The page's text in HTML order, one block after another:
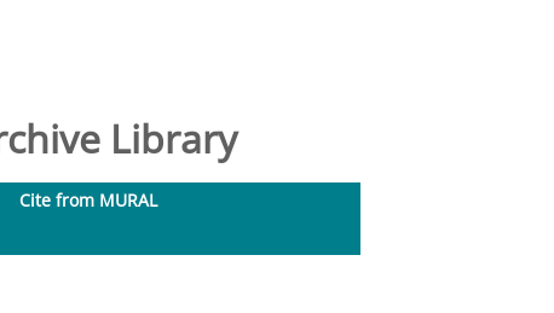
Library
Cite from MURAL